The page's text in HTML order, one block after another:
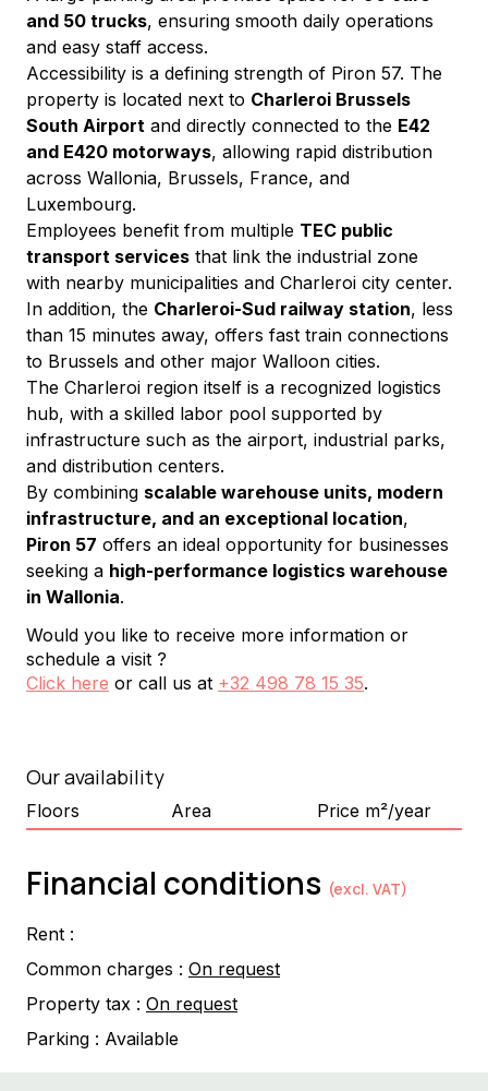
and 50 trucks, ensuring smooth daily operations
and easy staff access.
Accessibility is a defining strength of Piron 57. The
property is located next to Charleroi Brussels
South Airport and directly connected to the E42
and E420 motorways, allowing rapid distribution
across Wallonia, Brussels, France, and
Luxembourg.
Employees benefit from multiple TEC public
transport services that link the industrial zone
with nearby municipalities and Charleroi city center.
In addition, the Charleroi-Sud railway station, less
than 15 minutes away, offers fast train connections
to Brussels and other major Walloon cities.
The Charleroi region itself is a recognized logistics
hub, with a skilled labor pool supported by
infrastructure such as the airport, industrial parks,
and distribution centers.
By combining scalable warehouse units, modern
infrastructure, and an exceptional location,
Piron 57 offers an ideal opportunity for businesses
seeking a high-performance logistics warehouse
in Wallonia.
Would you like to receive more information or
schedule a visit ?
Click here or call us at +32 498 78 15 35.
Our availability
Floors Area Price m²/year
Financial conditions (excl. VAT)
Rent :
Common charges : On request
Property tax : On request
Parking : Available